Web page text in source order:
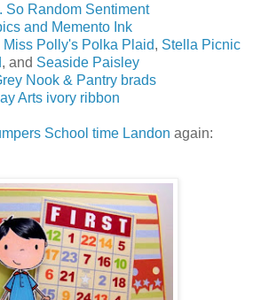
So Random Sentiment
and Memento Ink
Miss Polly's Polka Plaid, Stella Picnic
, and Seaside Paisley
Nook & Pantry brads
Arts ivory ribbon
School time Landon again: